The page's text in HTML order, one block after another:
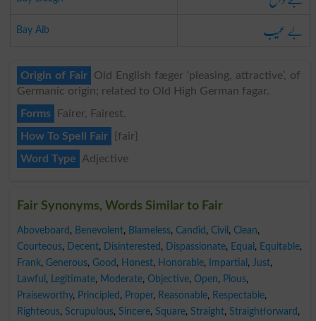
Bay Aib بے عیب
Origin of Fair
Old English fæger ‘pleasing, attractive’, of
Germanic origin; related to Old High German fagar.
Forms
Fairer, Fairest.
How To Spell Fair
{fair}
Word Type
Adjective
Fair Synonyms, Words Similar to Fair
Aboveboard , Benevolent, Blameless, Candid , Civil , Clean,
Courteous, Decent, Disinterested , Dispassionate, Equal , Equitable,
Frank, Generous, Good , Honest, Honorable, Impartial , Just,
Lawful , Legitimate, Moderate, Objective, Open, Pious,
Praiseworthy, Principled , Proper, Reasonable, Respectable,
Righteous, Scrupulous, Sincere, Square, Straight, Straightforward ,